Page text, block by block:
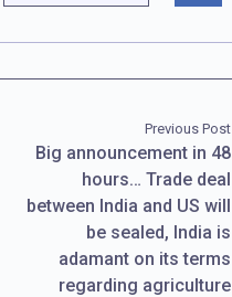
Previous Post
Big announcement in 48
hours… Trade deal
between India and US will
be sealed, India is
adamant on its terms
regarding agriculture